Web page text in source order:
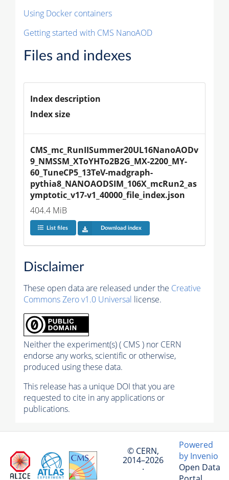
Using Docker containers
Getting started with CMS NanoAOD
Files and indexes
Index description
Index size
CMS_mc_RunIISummer20UL16NanoAODv
9_NMSSM_XToYHTo2B2G_MX-2200_MY-
60_TuneCP5_13TeV-madgraph-
pythia8_NANOAODSIM_106X_mcRun2_as
ymptotic_v17-v1_40000_file_index.json
404.4 MiB
List files Download index
Disclaimer
These open data are released under the Creative
Commons Zero v1.0 Universal license.
Neither the experiment(s) ( CMS ) nor CERN
endorse any works, scientific or otherwise,
produced using these data.
This release has a unique DOI that you are
requested to cite in any applications or
publications.
© CERN,
2014–2026
·
Powered
by Invenio
Open Data